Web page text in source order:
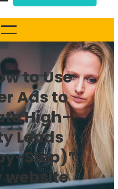
to Use
Ads to
High-
Leads
Step)”
website